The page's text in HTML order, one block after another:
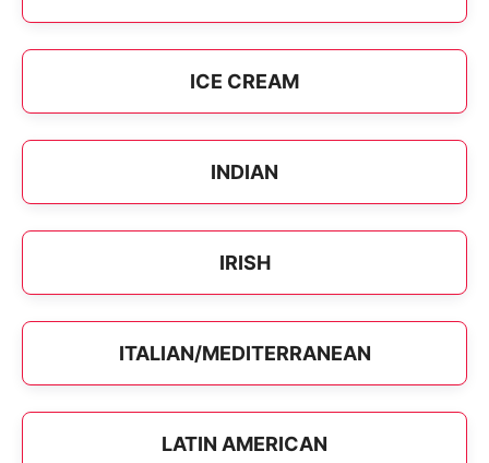
ICE CREAM
INDIAN
IRISH
ITALIAN/MEDITERRANEAN
LATIN AMERICAN